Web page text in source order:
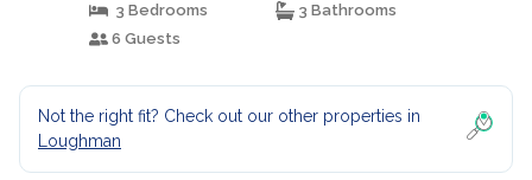
3 Bedrooms
3 Bathrooms
6 Guests
Not the right fit? Check out our other properties in
Loughman